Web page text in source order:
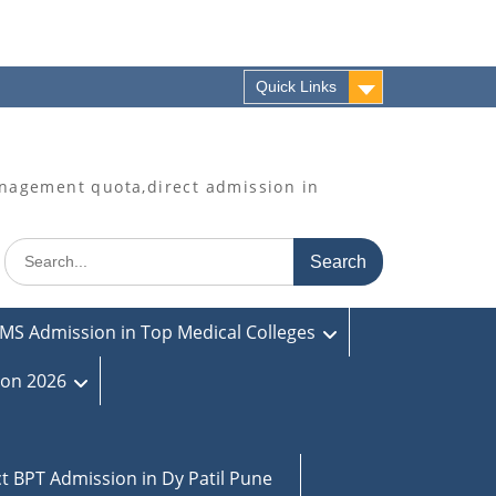
Quick Links
quota,direct admission in
Search
for:
Admission in Top Medical Colleges
2026
BPT Admission in Dy Patil Pune